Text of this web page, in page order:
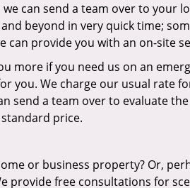
can send a team over to your
beyond in very quick time;
can provide you with an on-site
more if you need us on an
you. We charge our usual rate
send a team over to evaluate
price.
or business property? Or,
provide free consultations for